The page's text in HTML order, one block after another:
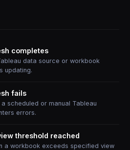
completes
data source or workbook
updating.
fails
scheduled or manual Tableau
errors.
threshold reached
a workbook exceeds specified view